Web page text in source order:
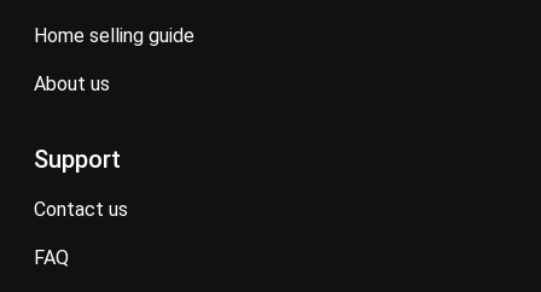
home selling guide
about us
Support
contact us
FAQ